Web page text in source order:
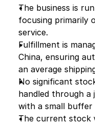
The business is
focusing primarily
service.
Fulfillment is
China, ensuring
an average
No significant
handled through
with a small buffer
The current stock